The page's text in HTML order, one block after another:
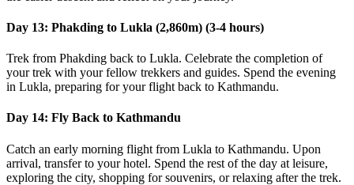
Day 13: Phakding to Lukla (2,860m) (3-4 hours)
Trek from Phakding back to Lukla. Celebrate the completion of
your trek with your fellow trekkers and guides. Spend the evening
in Lukla, preparing for your flight back to Kathmandu.
Day 14: Fly Back to Kathmandu
Catch an early morning flight from Lukla to Kathmandu. Upon
arrival, transfer to your hotel. Spend the rest of the day at leisure,
exploring the city, shopping for souvenirs, or relaxing after the trek.